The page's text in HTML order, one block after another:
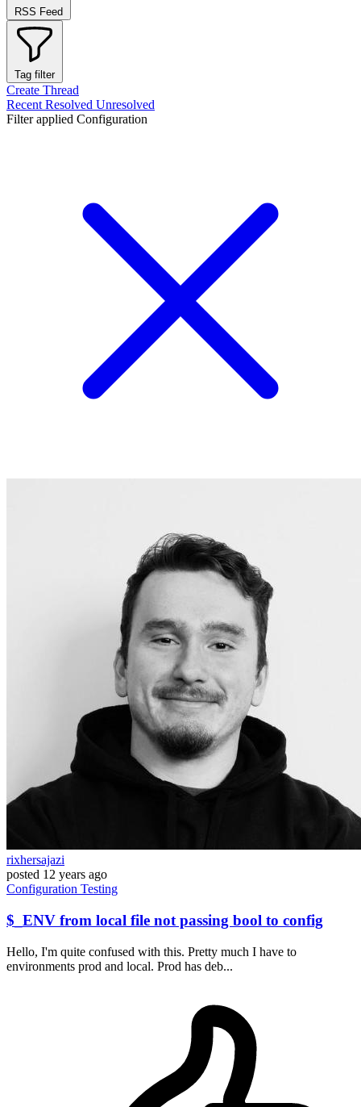
RSS Feed
Tag filter
Create Thread
Recent Resolved Unresolved
Filter applied Configuration
rixhersajazi
posted 12 years ago
Configuration Testing
$_ENV from local file not passing bool to config
Hello, I'm quite confused with this. Pretty much I have to
environments prod and local. Prod has deb...